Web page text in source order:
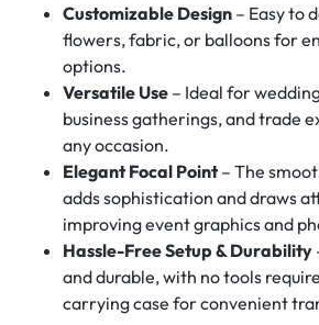
Customizable Design– Easy to
flowers, fabric, or balloons for
options.
Versatile Use– Ideal for
business gatherings, and trade
any occasion.
Elegant Focal Point– The
adds sophistication and draws
improving event graphics and
Hassle-Free Setup & Durability
and durable, with no tools
carrying case for convenient